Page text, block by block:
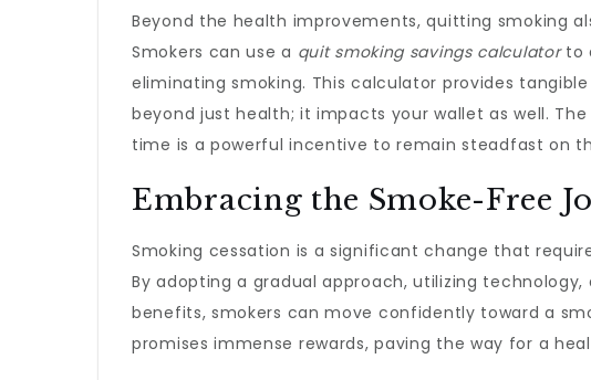
Beyond the health improvements, quitting smoking
Smokers can use a quit smoking savings calculatorto
eliminating smoking. This calculator provides
beyond just health; it impacts your wallet as well.
time is a powerful incentive to remain steadfast on
Embracing the Smoke-Free
Smoking cessation is a significant change that
By adopting a gradual approach, utilizing
benefits, smokers can move confidently toward a
promises immense rewards, paving the way for a